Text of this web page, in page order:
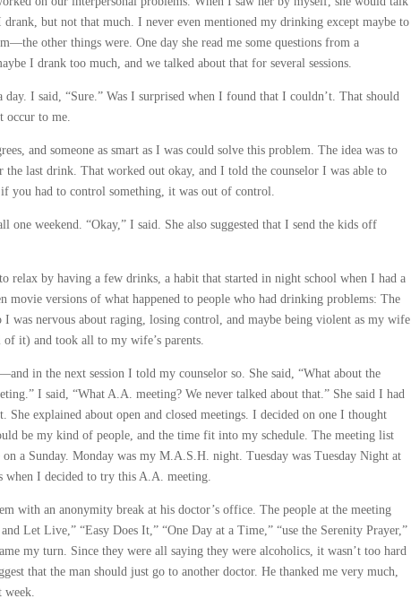
but not that much. I never even mentioned my drinking except maybe to
other things were. One day she read me some questions from a
I drank too much, and we talked about that for several sessions.
I said, “Sure.” Was I surprised when I found that I couldn’t. That should
occur to me.
and someone as smart as I was could solve this problem. The idea was to
last drink. That worked out okay, and I told the counselor I was able to
you had to control something, it was out of control.
one weekend. “Okay,” I said. She also suggested that I send the kids off
by having a few drinks, a habit that started in night school when I had a
versions of what happened to people who had drinking problems: The
I was nervous about raging, losing control, and maybe being violent as my wife
of it) and took all to my wife’s parents.
in the next session I told my counselor so. She said, “What about the
I said, “What A.A. meeting? We never talked about that.” She said I had
explained about open and closed meetings. I decided on one I thought
be my kind of people, and the time fit into my schedule. The meeting list
a Sunday. Monday was my M.A.S.H. night. Tuesday was Tuesday Night at
when I decided to try this A.A. meeting.
with an anonymity break at his doctor’s office. The people at the meeting
Let Live,” “Easy Does It,” “One Day at a Time,” “use the Serenity Prayer,”
my turn. Since they were all saying they were alcoholics, it wasn’t too hard
that the man should just go to another doctor. He thanked me very much,
week.